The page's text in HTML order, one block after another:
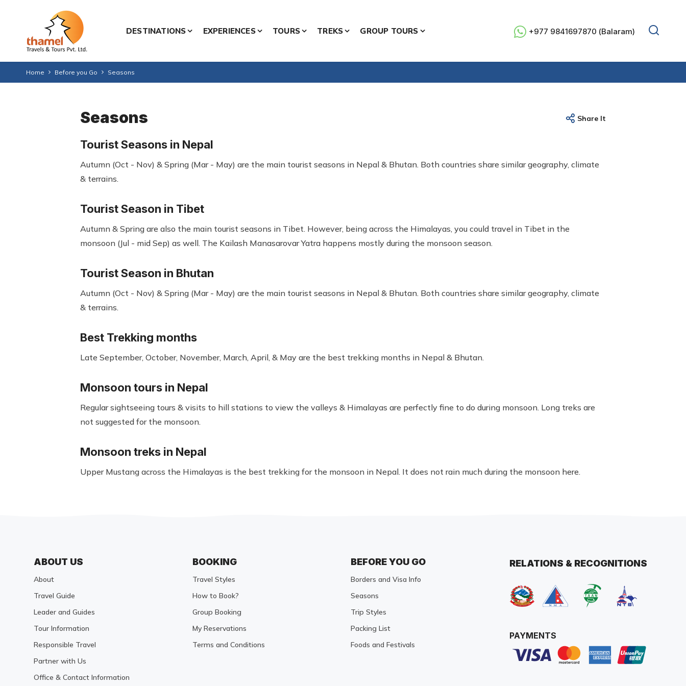
DESTINATIONS EXPERIENCES TOURS TREKS GROUP TOURS +977 9841697870 (Balaram)
Home Before you Go Seasons
Seasons Share It
Tourist Seasons in Nepal
Autumn (Oct - Nov) & Spring (Mar - May) are the main tourist seasons in Nepal & Bhutan. Both countries share similar geography, climate
& terrains.
Tourist Season in Tibet
Autumn & Spring are also the main tourist seasons in Tibet. However, being across the Himalayas, you could travel in Tibet in the
monsoon (Jul - mid Sep) as well. The Kailash Manasarovar Yatra happens mostly during the monsoon season.
Tourist Season in Bhutan
Autumn (Oct - Nov) & Spring (Mar - May) are the main tourist seasons in Nepal & Bhutan. Both countries share similar geography, climate
& terrains.
Best Trekking months
Late September, October, November, March, April, & May are the best trekking months in Nepal & Bhutan.
Monsoon tours in Nepal
Regular sightseeing tours & visits to hill stations to view the valleys & Himalayas are perfectly fine to do during monsoon. Long treks are
not suggested for the monsoon.
Monsoon treks in Nepal
Upper Mustang across the Himalayas is the best trekking for the monsoon in Nepal. It does not rain much during the monsoon here.
ABOUT US
About
Travel Guide
Leader and Guides
Tour Information
Responsible Travel
Partner with Us
Office & Contact Information
BOOKING
Travel Styles
How to Book?
Group Booking
My Reservations
Terms and Conditions
BEFORE YOU GO
Borders and Visa Info
Seasons
Trip Styles
Packing List
Foods and Festivals
RELATIONS & RECOGNITIONS
PAYMENTS